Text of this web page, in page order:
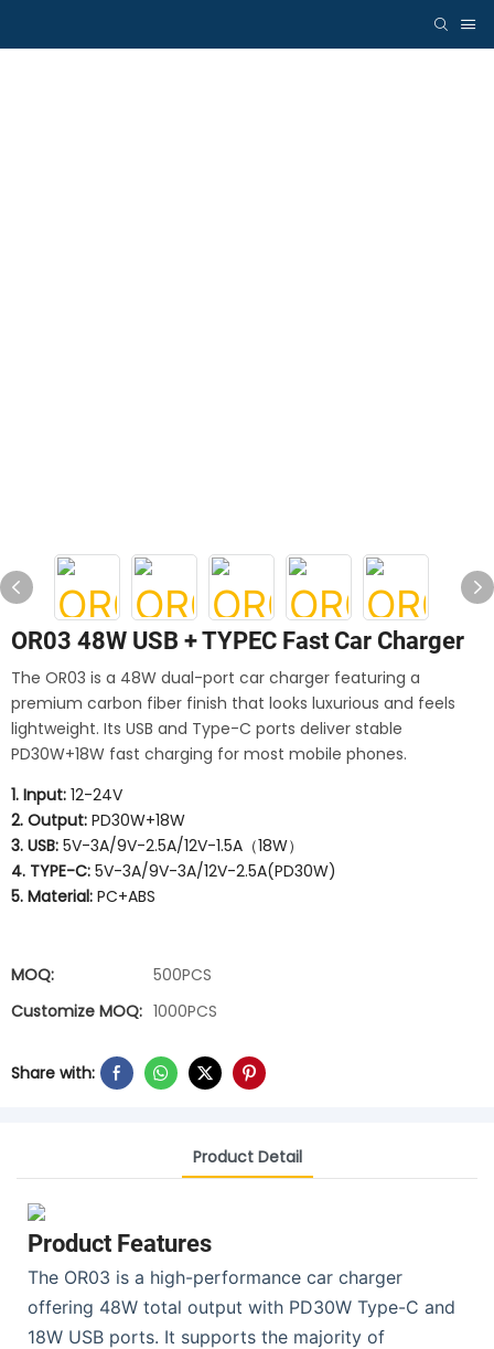
OR03 48W USB + TYPEC Fast Car Charger
The OR03 is a 48W dual-port car charger featuring a
premium carbon fiber finish that looks luxurious and feels
lightweight. Its USB and Type-C ports deliver stable
PD30W+18W fast charging for most mobile phones.
1. Input: 12-24V
2. Output: PD30W+18W
3. USB: 5V-3A/9V-2.5A/12V-1.5A（18W）
4. TYPE-C: 5V-3A/9V-3A/12V-2.5A(PD30W)
5. Material: PC+ABS
MOQ:
500PCS
Customize MOQ: 1000PCS
Share with:
Product Detail
Product Features
The OR03 is a high-performance car charger
offering 48W total output with PD30W Type-C and
18W USB ports. It supports the majority of